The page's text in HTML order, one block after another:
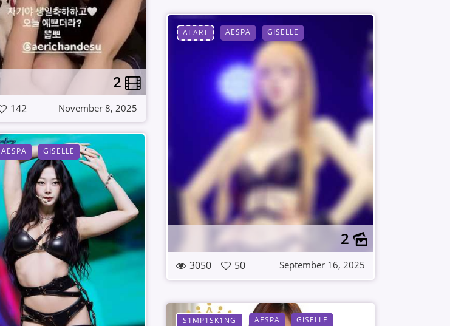
2
142 November 8, 2025
AI ART AESPA GISELLE
2
3050 50 September 16, 2025
AESPA GISELLE
S1MP1SK1NG AESPA GISELLE